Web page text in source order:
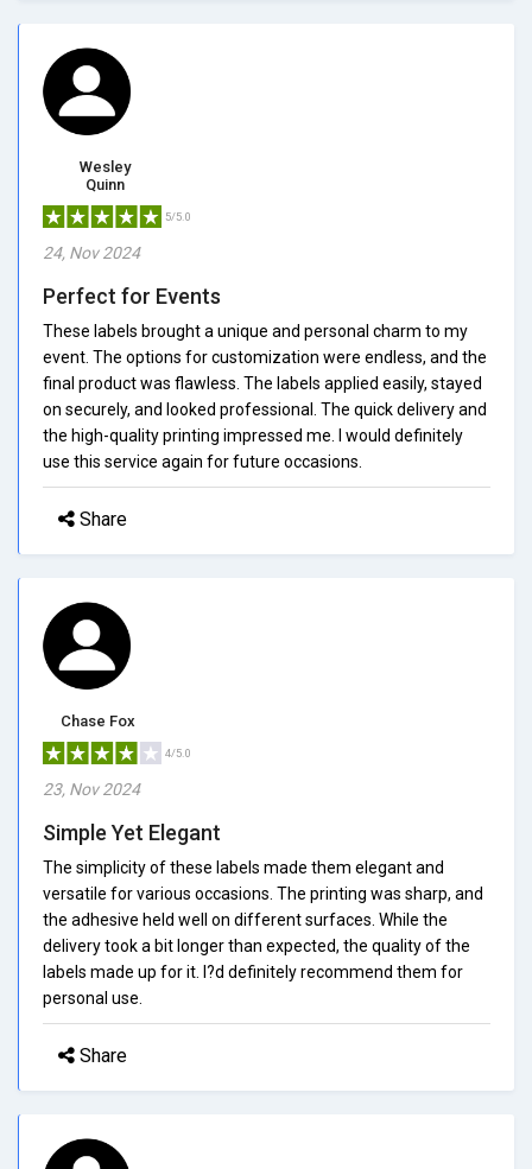
Wesley
Quinn
5/5.0
24, Nov 2024
Perfect for Events
These labels brought a unique and personal charm to my
event. The options for customization were endless, and the
final product was flawless. The labels applied easily, stayed
on securely, and looked professional. The quick delivery and
the high-quality printing impressed me. I would definitely
use this service again for future occasions.
Share
Chase Fox
4/5.0
23, Nov 2024
Simple Yet Elegant
The simplicity of these labels made them elegant and
versatile for various occasions. The printing was sharp, and
the adhesive held well on different surfaces. While the
delivery took a bit longer than expected, the quality of the
labels made up for it. I?d definitely recommend them for
personal use.
Share